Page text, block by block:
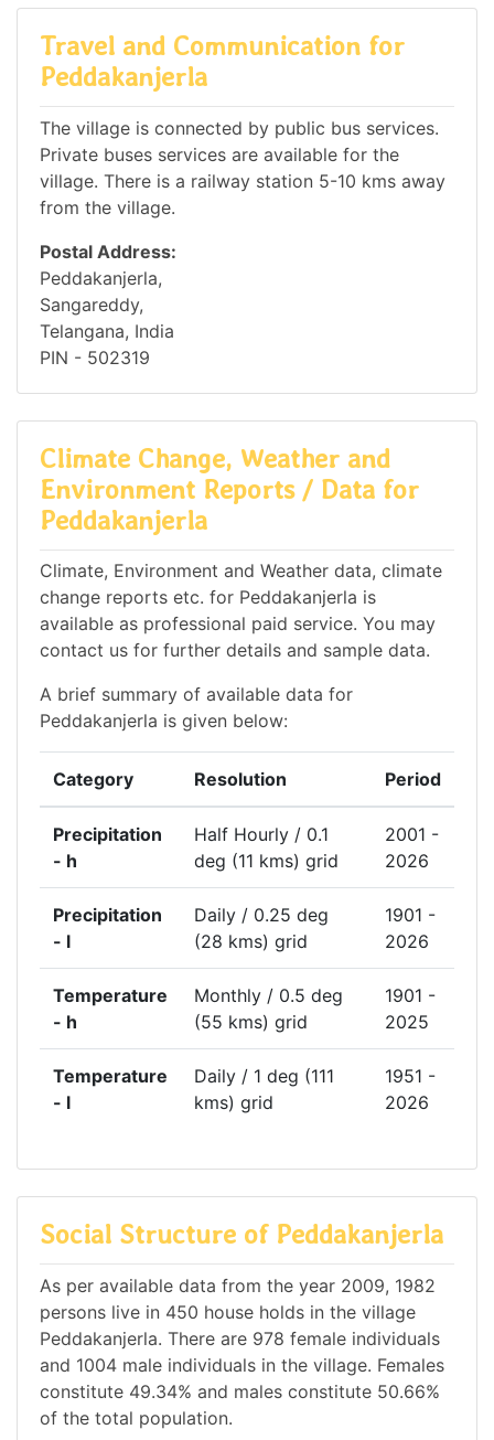
Travel and Communication for
Peddakanjerla
The village is connected by public bus services.
Private buses services are available for the
village. There is a railway station 5-10 kms away
from the village.
Postal Address:
Peddakanjerla,
Sangareddy,
Telangana, India
PIN - 502319
Climate Change, Weather and
Environment Reports / Data for
Peddakanjerla
Climate, Environment and Weather data, climate
change reports etc. for Peddakanjerla is
available as professional paid service. You may
contact us for further details and sample data.
A brief summary of available data for
Peddakanjerla is given below:
Category Resolution Period
Precipitation
- h
Half Hourly / 0.1
deg (11 kms) grid
2001 -
2026
Precipitation
- l
Daily / 0.25 deg
(28 kms) grid
1901 -
2026
Temperature
- h
Monthly / 0.5 deg
(55 kms) grid
1901 -
2025
Temperature
- l
Daily / 1 deg (111
kms) grid
1951 -
2026
Social Structure of Peddakanjerla
As per available data from the year 2009, 1982
persons live in 450 house holds in the village
Peddakanjerla. There are 978 female individuals
and 1004 male individuals in the village. Females
constitute 49.34% and males constitute 50.66%
of the total population.